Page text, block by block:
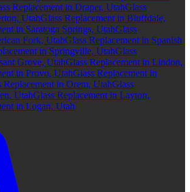
Replacement in Draper, UtahGlass
UtahGlass Replacement in Bluffdale,
in Saratoga Springs, UtahGlass
Fork, UtahGlass Replacement in Spanish
in Springville, UtahGlass
Grove, UtahGlass Replacement in Lindon,
in Provo, UtahGlass Replacement in
Replacement in Orem, UtahGlass
UtahGlass Replacement in Layton,
in Logan, Utah